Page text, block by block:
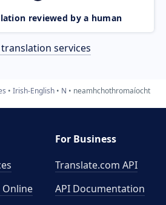
reviewed by a human
translation services
Irish-English N neamhchothromaíocht
For Business
Translate.com API
API Documentation